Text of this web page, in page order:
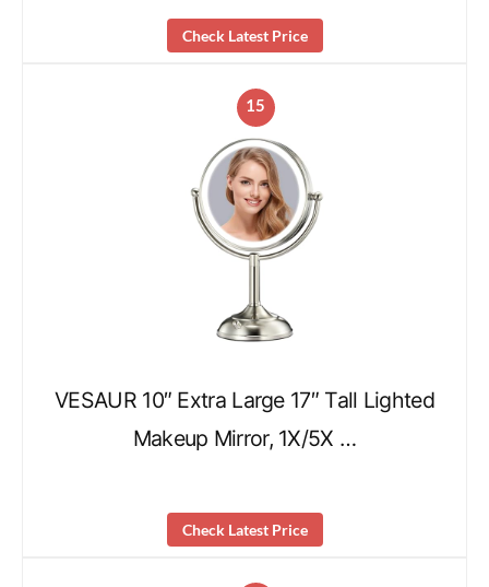
Check Latest Price
15
VESAUR 10″ Extra Large 17″ Tall Lighted
Makeup Mirror, 1X/5X …
Check Latest Price